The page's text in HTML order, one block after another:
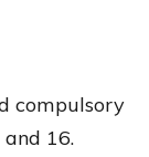
compulsory
16.